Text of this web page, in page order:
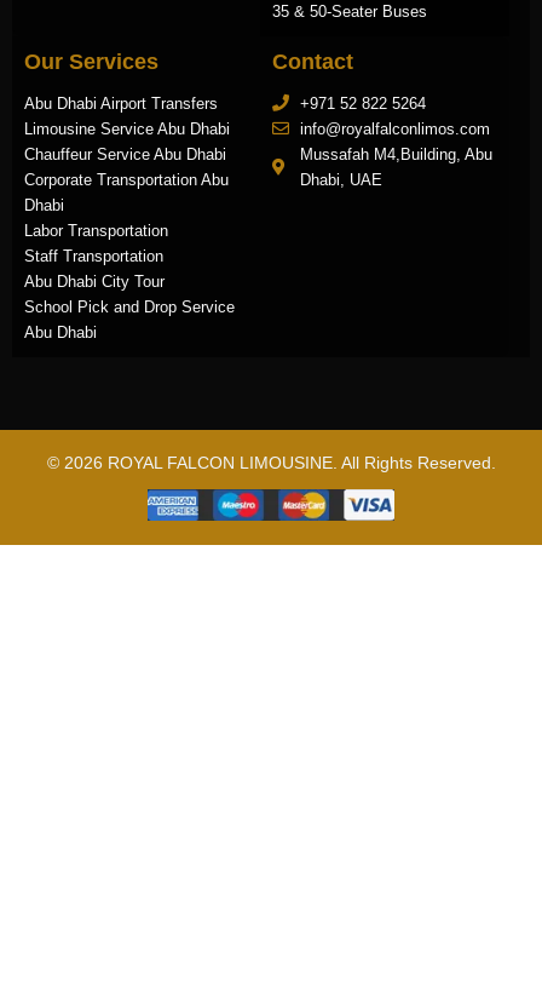
35 & 50-Seater Buses
Our Services
Abu Dhabi Airport Transfers
Limousine Service Abu Dhabi
Chauffeur Service Abu Dhabi
Corporate Transportation Abu
Dhabi
Labor Transportation
Staff Transportation
Abu Dhabi City Tour
School Pick and Drop Service
Abu Dhabi
Contact
+971 52 822 5264
info@royalfalconlimos.com
Mussafah M4,Building, Abu
Dhabi, UAE
© 2026 ROYAL FALCON LIMOUSINE. All Rights Reserved.